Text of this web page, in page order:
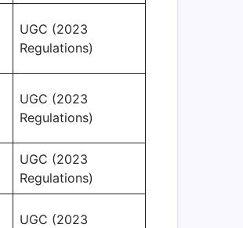
UGC (2023
Regulations)
UGC (2023
Regulations)
UGC (2023
Regulations)
UGC (2023